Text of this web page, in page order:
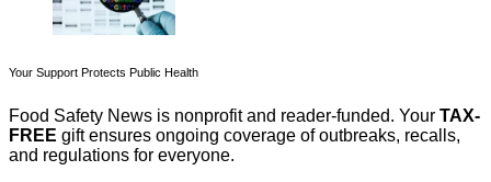
Your Support Protects Public Health
Food Safety News is nonprofit and reader-funded. Your TAX-
FREE gift ensures ongoing coverage of outbreaks, recalls,
and regulations for everyone.